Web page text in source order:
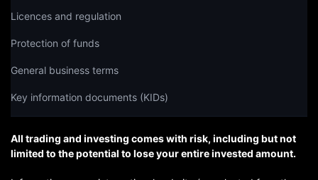
Licences and regulation
Protection of funds
General business terms
Key information documents (KIDs)
All trading and investing comes with risk, including but not
limited to the potential to lose your entire invested amount.